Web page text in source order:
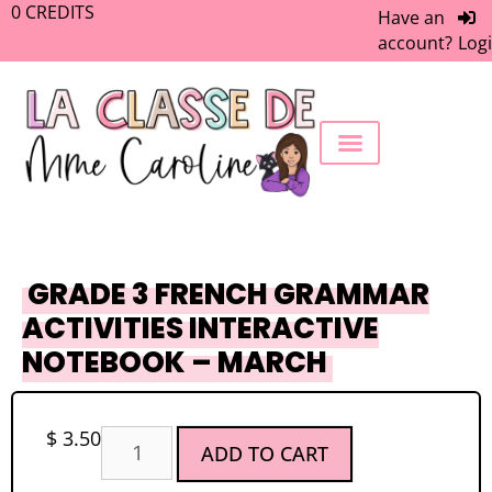
0 CREDITS
Have an
account?
GRADE 3 FRENCH GRAMMAR
ACTIVITIES INTERACTIVE
NOTEBOOK – MARCH
$ 3.50
ADD TO CART